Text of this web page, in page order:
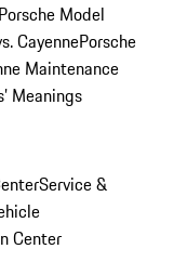
Porsche Model
CayennePorsche
Maintenance
Meanings
Service &
Center